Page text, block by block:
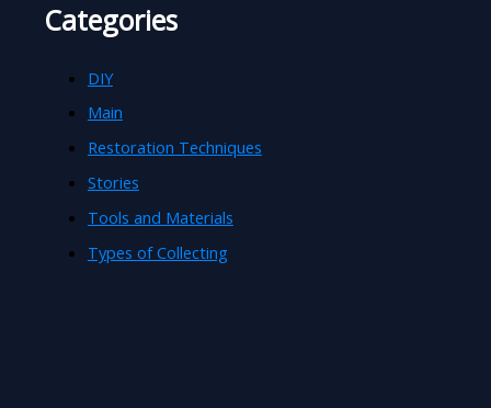
Categories
DIY
Main
Restoration Techniques
Stories
Tools and Materials
Types of Collecting